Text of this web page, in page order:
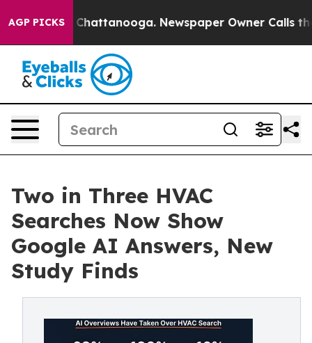
AGP PICKS
in Chattanooga. Newspaper Owner Calls the
Two in Three HVAC
Searches Now Show
Google AI Answers, New
Study Finds